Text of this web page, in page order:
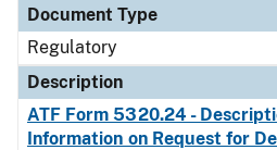
Document Type
Regulatory
Description
ATF Form 5320.24 -
Information on Request for